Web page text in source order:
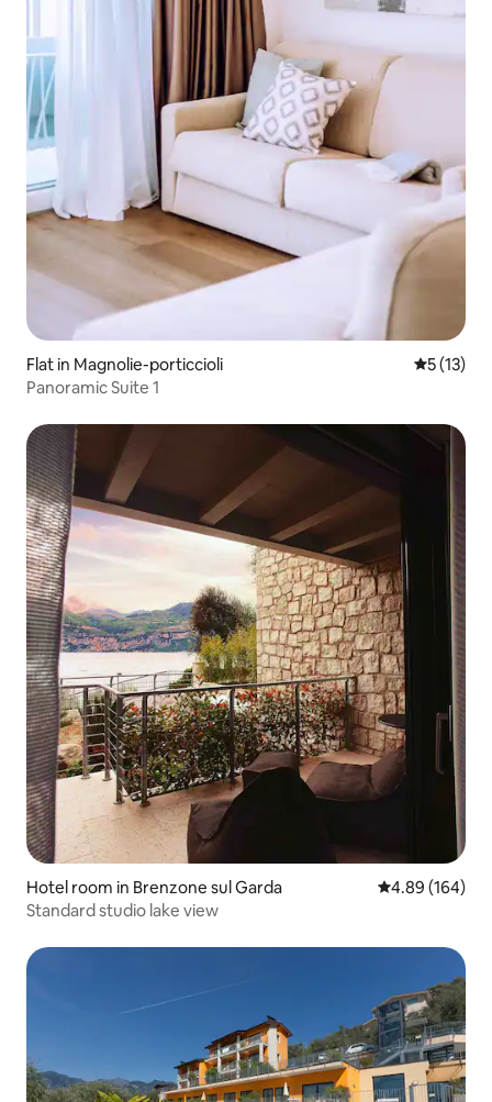
Flat in Magnolie-porticcioli 5 out of 5
5 (13)
Panoramic Suite 1
Hotel room in Brenzone sul Garda 4.89 out of 5
4.89 (164)
Standard studio lake view